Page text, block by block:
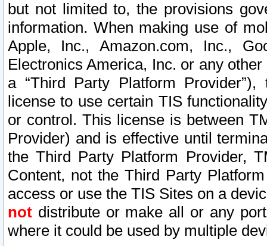
but not limited to, the provisions
information. When making use of
Apple, Inc., Amazon.com, Inc.,
Electronics America, Inc. or any
a “Third Party Platform
license to use certain TIS
or control. This license is between
Provider) and is effective until
the Third Party Platform Provider,
Content, not the Third Party
access or use the TIS Sites on a
not distribute or make all or any
where it could be used by multiple